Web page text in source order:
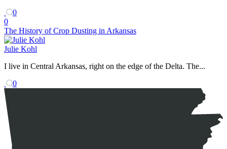
0
0
The History of Crop Dusting in Arkansas
Julie Kohl
I live in Central Arkansas, right on the edge of the Delta. The...
0